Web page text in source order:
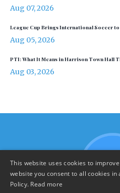
Aug 07, 2026
League Cup Brings International Soccer
Aug 05, 2026
PTI: What It Means in Harrison Town Hall
Aug 03, 2026
This website uses cookies to
website you consent to all cookies in
Policy. Read more